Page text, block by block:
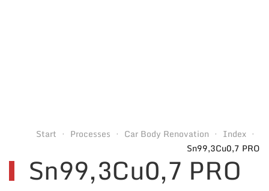
Start Processes Car Body Renovation
Index
Sn99,3Cu0,7 PRO
Sn99,3Cu0,7 PRO